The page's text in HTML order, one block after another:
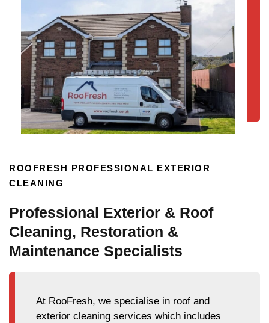
ROOFRESH PROFESSIONAL EXTERIOR
CLEANING
Professional Exterior & Roof
Cleaning, Restoration &
Maintenance Specialists
At RooFresh, we specialise in roof and
exterior cleaning services which includes